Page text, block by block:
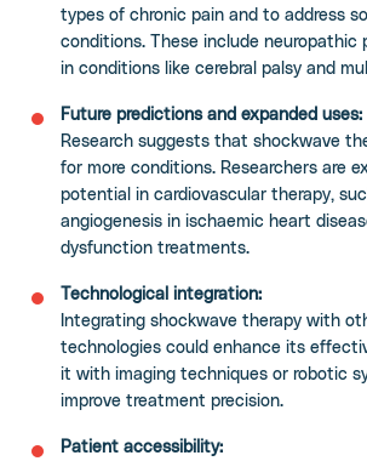
types of chronic pain and to address
conditions. These include neuropathic
in conditions like cerebral palsy and
Future predictions and expanded uses:
Research suggests that shockwave
for more conditions. Researchers are
potential in cardiovascular therapy,
angiogenesis in ischaemic heart
dysfunction treatments.
Technological integration:
Integrating shockwave therapy with
technologies could enhance its
it with imaging techniques or robotic
improve treatment precision.
Patient accessibility: